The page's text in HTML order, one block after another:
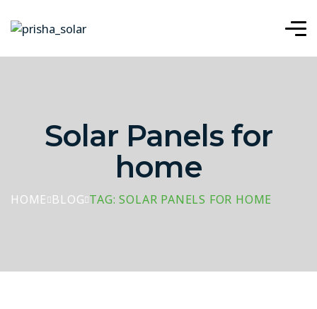
Solar Panels for
home
HOME BLOG TAG: SOLAR PANELS FOR HOME